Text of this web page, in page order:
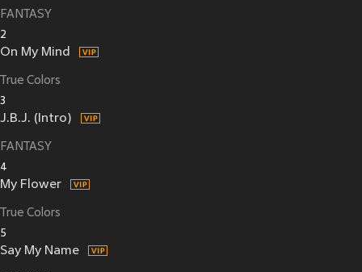
FANTASY
2
On My Mind
True Colors
3
J.B.J. (Intro)
FANTASY
4
My Flower
True Colors
5
Say My Name